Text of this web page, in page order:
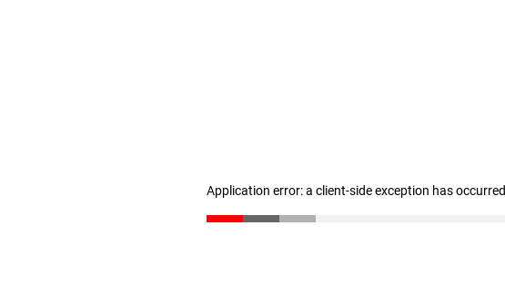
Application error: a client-side exception has occurred